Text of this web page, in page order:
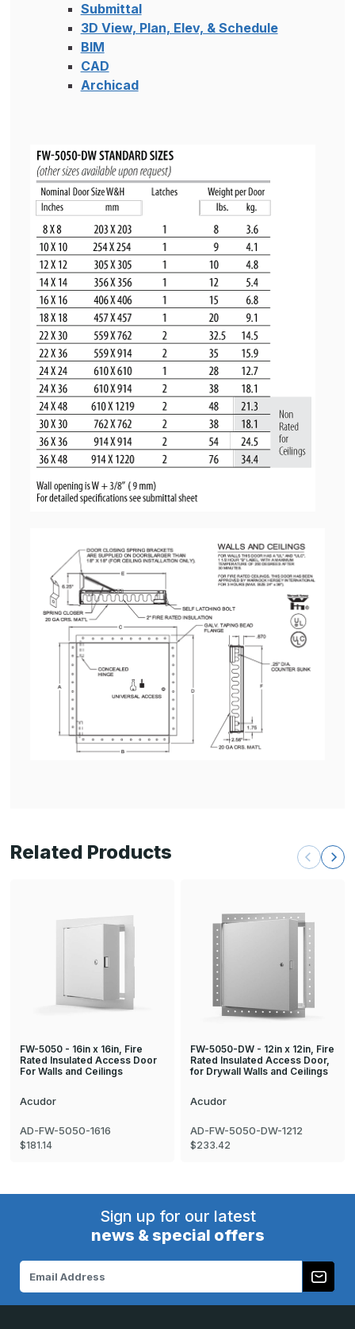
Submittal
3D View, Plan, Elev, & Schedule
BIM
CAD
Archicad
Related Products
FW-5050 - 16in x 16in, Fire
Rated Insulated Access Door
For Walls and Ceilings
Acudor
AD-FW-5050-1616
$181.14
FW-5050-DW - 12in x 12in, Fire
Rated Insulated Access Door,
for Drywall Walls and Ceilings
Acudor
AD-FW-5050-DW-1212
$233.42
Sign up for our latest
news & special offers
Address